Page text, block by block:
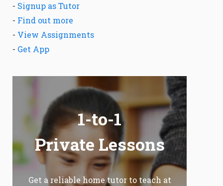
- Signup as Tutor
- Find out more
- View Assignments
- Get App
1-to-1
Private Lessons
Get a reliable home tutor to teach at